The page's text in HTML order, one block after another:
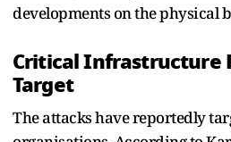
developments on the physical
Critical Infrastructure
Target
The attacks have reportedly